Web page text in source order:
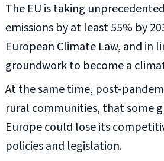
The EU is taking
emissions by at least 55% by
European Climate Law, and in
groundwork to become a
At the same time, post-
rural communities, that some
Europe could lose its
policies and legislation.